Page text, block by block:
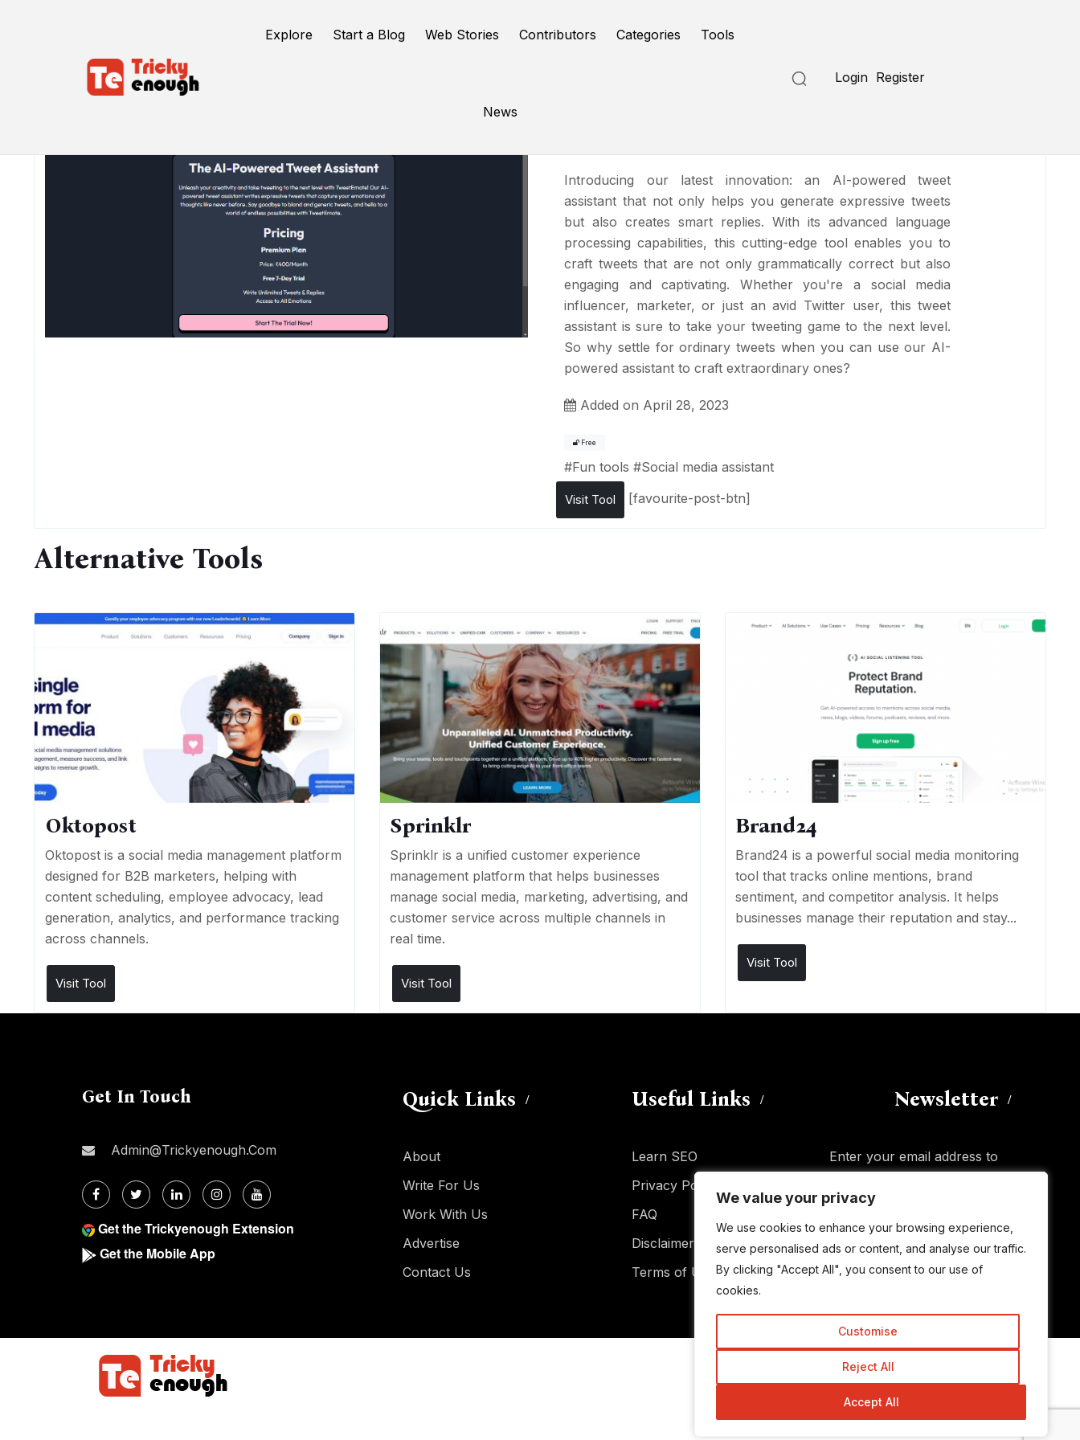
We value your privacy
We use cookies to enhance your browsing experience,
serve personalised ads or content, and analyse our traffic.
By clicking "Accept All", you consent to our use of
cookies.
Customise
Reject All
Accept All
We value your privacy
We use cookies to enhance your browsing experience,
serve personalised ads or content, and analyse our traffic.
By clicking "Accept All", you consent to our use of
cookies.
Customise
Reject All
Accept All
Explore Start a Blog Web Stories Contributors Categories Tools
News
Login Register
Introducing our latest innovation: an AI-powered tweet
assistant that not only helps you generate expressive tweets
but also creates smart replies. With its advanced language
processing capabilities, this cutting-edge tool enables you to
craft tweets that are not only grammatically correct but also
engaging and captivating. Whether you're a social media
influencer, marketer, or just an avid Twitter user, this tweet
assistant is sure to take your tweeting game to the next level.
So why settle for ordinary tweets when you can use our AI-
powered assistant to craft extraordinary ones?
Added on April 28, 2023
Free
#Fun tools #Social media assistant
Visit Tool [favourite-post-btn]
Alternative Tools
Oktopost
Oktopost is a social media management platform
designed for B2B marketers, helping with
content scheduling, employee advocacy, lead
generation, analytics, and performance tracking
across channels.
Visit Tool
Sprinklr
Sprinklr is a unified customer experience
management platform that helps businesses
manage social media, marketing, advertising, and
customer service across multiple channels in
real time.
Visit Tool
Brand24
Brand24 is a powerful social media monitoring
tool that tracks online mentions, brand
sentiment, and competitor analysis. It helps
businesses manage their reputation and stay...
Visit Tool
Get In Touch
Admin@trickyenough.com
Get the Trickyenough Extension
Get the Mobile App
Quick Links
About
Write For Us
Work With Us
Advertise
Contact Us
Useful Links
Learn SEO
Privacy Policy
FAQ
Disclaimer
Terms of Use
Newsletter
Enter your email address to
subscribe to this blog and receive
notifications of new posts by email.
Address
Subscribe
© Copyright 2015-2026 TrickyEnough